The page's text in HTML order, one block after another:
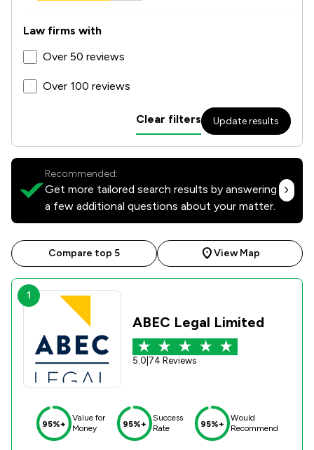
Law firms with
Over 50 reviews
Over 100 reviews
Clear filters Update results
Recommended:
Get more tailored search results by answering
a few additional questions about your matter.
Compare top 5 View Map
1
ABEC Legal Limited
5.0 74 Reviews
95%+
Value for
Money
95%+
Success
Rate
95%+
Would
Recommend